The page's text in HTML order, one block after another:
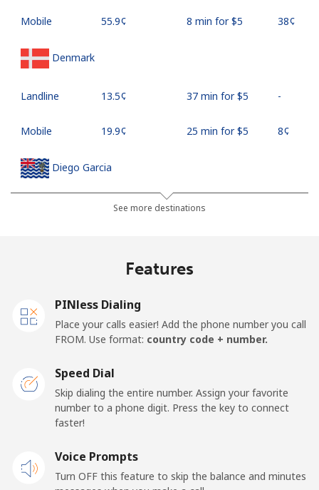
Mobile ⁦55.9¢⁩ 8 min for ⁦$5⁩ ⁦38¢⁩
Denmark
Landline ⁦13.5¢⁩ 37 min for ⁦$5⁩ -
Mobile ⁦19.9¢⁩ 25 min for ⁦$5⁩ ⁦8¢⁩
Diego Garcia
⁦185.5¢⁩ 2 min for ⁦$5⁩
Landline
Dominica
Landline
Mobile ⁦31.5¢⁩
See more destinations
Features
PINless Dialing
Place your calls easier! Add the phone number you call
FROM. Use format: country code + number.
Speed Dial
Skip dialing the entire number. Assign your favorite
number to a phone digit. Press the key to connect
faster!
Voice Prompts
Turn OFF this feature to skip the balance and minutes